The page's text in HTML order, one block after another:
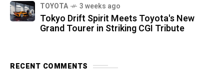
TOYOTA 3 weeks ago
Tokyo Drift Spirit Meets Toyota's New
Grand Tourer in Striking CGI Tribute
RECENT COMMENTS